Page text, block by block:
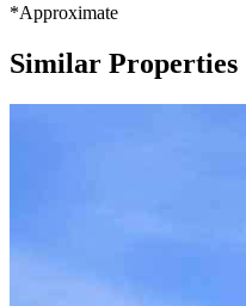
*Approximate
Similar Properties